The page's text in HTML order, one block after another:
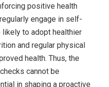
positive health
engage in self-
to adopt healthier
and regular physical
health. Thus, the
cannot be
in shaping a proactive